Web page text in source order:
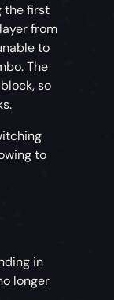
the first
from
to
The
so
to
in
longer